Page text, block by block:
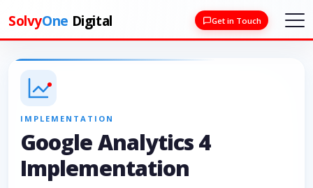
SolvyOne Digital Get in Touch
IMPLEMENTATION
Google Analytics 4
Implementation